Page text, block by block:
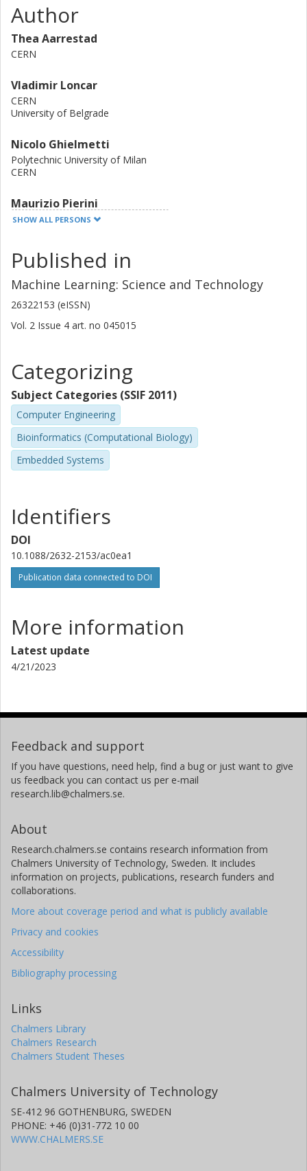
Author
Thea Aarrestad
CERN
Vladimir Loncar
CERN
University of Belgrade
Nicolo Ghielmetti
Polytechnic University of Milan
CERN
Maurizio Pierini
CERN
Sioni Summers
CERN
Jennifer Ngadiuba
California Institute of Technology (Caltech)
Zenseact AB
Other publications Research
Hampus Linander
Zenseact AB
Yutaro Iiyama
Giuseppe Di Guglielmo
Columbia University
Javier Duarte
University of California
Massachusetts Institute of Technology (MIT)
Dylan Rankin
Sergo Jindariani
Kevin Pedro
Fermi National Accelerator Laboratory
Nhan Tran
Mia Liu
Purdue University
Edward Kreinar
HawkEye 360
Zhenbin Wu
University of Illinois
Rhodes College
SHOW ALL PERSONS
Published in
Machine Learning: Science and Technology
26322153 (eISSN)
Vol. 2 Issue 4 art. no 045015
Categorizing
Subject Categories (SSIF 2011)
Computer Engineering
Bioinformatics (Computational Biology)
Embedded Systems
Identifiers
DOI
10.1088/2632-2153/ac0ea1
Publication data connected to DOI
More information
Latest update
4/21/2023
Feedback and support
If you have questions, need help, find a bug or just want to give
us feedback you can contact us per e-mail
research.lib@chalmers.se.
About
Research.chalmers.se contains research information from
Chalmers University of Technology, Sweden. It includes
information on projects, publications, research funders and
collaborations.
More about coverage period and what is publicly available
Privacy and cookies
Accessibility
Bibliography processing
Links
Chalmers Library
Chalmers Research
Chalmers Student Theses
Chalmers University of Technology
SE-412 96 GOTHENBURG, SWEDEN
PHONE: +46 (0)31-772 10 00
WWW.CHALMERS.SE